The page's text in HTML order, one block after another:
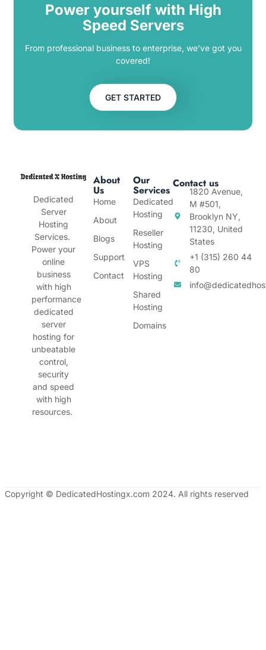
Power yourself with High
Speed Servers
From professional business to enterprise, we’ve got you
covered!
GET STARTED
Dedicated
Server
Hosting
Services.
Power your
online
business
with high
performance
dedicated
server
hosting for
unbeatable
control,
security
and speed
with high
resources.
About
Us
Home
About
Blogs
Support
Contact
Our
Services
Dedicated
Hosting
Reseller
Hosting
VPS
Hosting
Shared
Hosting
Domains
Contact us
1820 Avenue,
M #501,
Brooklyn NY,
11230, United
States
+1 (315) 260 44
80
Copyright © DedicatedHostingx.com 2024. All rights reserved